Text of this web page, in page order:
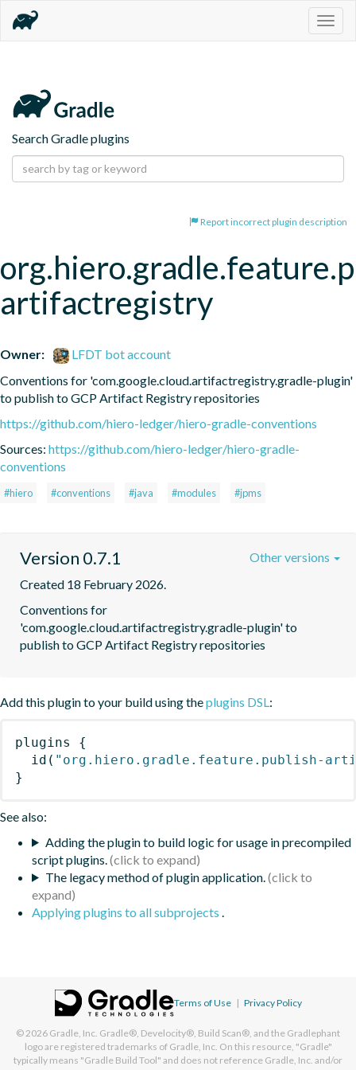
Search Gradle plugins
Report incorrect plugin description
artifactregistry
Owner:
LFDT bot account
Conventions for 'com.google.cloud.artifactregistry.gradle-plugin'
to publish to GCP Artifact Registry repositories
https://github.com/hiero-ledger/hiero-gradle-conventions
Sources: https://github.com/hiero-ledger/hiero-gradle-
conventions
#hiero #conventions #java #modules #jpms
Version 0.7.1
Created 18 February 2026.
Conventions for
'com.google.cloud.artifactregistry.gradle-plugin' to
publish to GCP Artifact Registry repositories
Other versions
Add this plugin to your build using theplugins DSL:
plugins
{
id ( "org.hiero.gradle.feature.publish-
}
See also:
Adding the plugin to build logic for usage in precompiled
script plugins.
The legacy method of plugin application.
Applying plugins to all subprojects .
Terms of Use | Privacy Policy
© 2026 Gradle, Inc. Gradle®, Develocity®, Build Scan®, and the Gradlephant
logo are registered trademarks of Gradle, Inc. On this resource, "Gradle"
typically means "Gradle Build Tool" and does not reference Gradle, Inc. and/or